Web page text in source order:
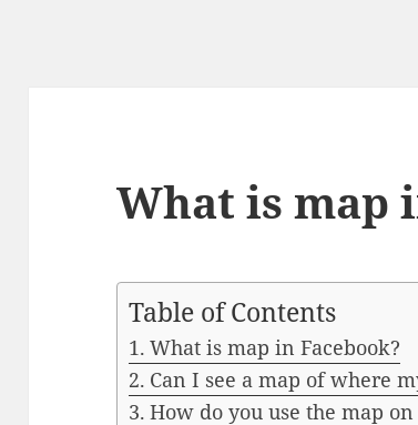
What is map
Table of Contents
What is map in Facebook?
Can I see a map of where
How do you use the map on